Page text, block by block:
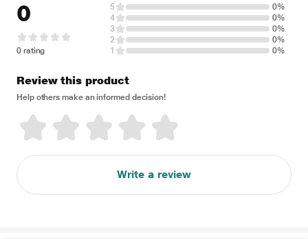
0
0 rating
5
0%
4
0%
3
0%
2
0%
1
0%
Review this product
Help others make an informed decision!
Write a review